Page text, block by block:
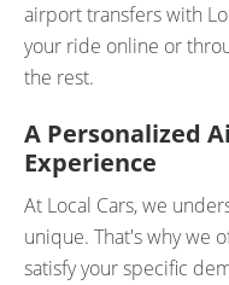
airport transfers with
your ride online or
the rest.
A Personalized
Experience
At Local Cars, we
unique. That's why we
satisfy your specific